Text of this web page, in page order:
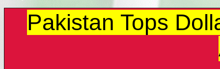
Pakistan Tops